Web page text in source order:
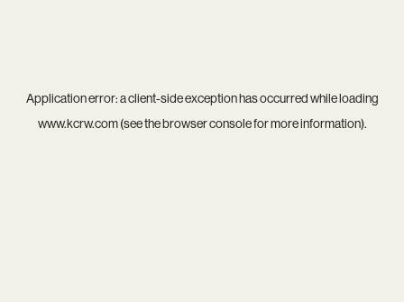
Application error: aclient-side exception has occurred while loading
www.kcrw.com(see thebrowser consolefor more information).